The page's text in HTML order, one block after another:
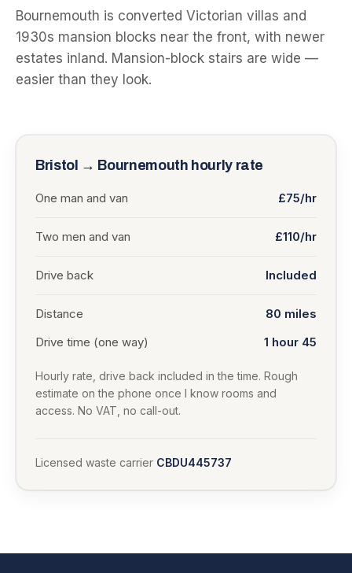
Bournemouth is converted Victorian villas and
1930s mansion blocks near the front, with newer
estates inland. Mansion-block stairs are wide —
easier than they look.
Bristol → Bournemouth hourly rate
One man and van £75/hr
Two men and van £110/hr
Drive back Included
Distance 80 miles
Drive time (one way)
1 hour 45
Hourly rate, drive back included in the time. Rough
estimate on the phone once I know rooms and
access. No VAT, no call-out.
Licensed waste carrier CBDU445737